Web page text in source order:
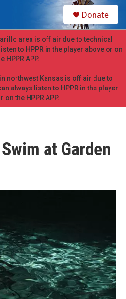
h
Donate
area is off air due to technical
to HPPR in the player above or on
HPPR APP.
northwest Kansas is off air due to
always listen to HPPR in the player
on the HPPR APP.
at Garden